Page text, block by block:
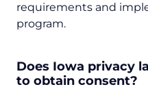
requirements and
program.
Does Iowa privacy
to obtain consent?